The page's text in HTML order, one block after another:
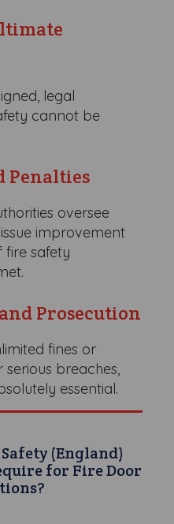
legal
cannot be
Penalties
oversee
improvement
fire safety
Prosecution
fines or
breaches,
essential.
(England)
for Fire Door